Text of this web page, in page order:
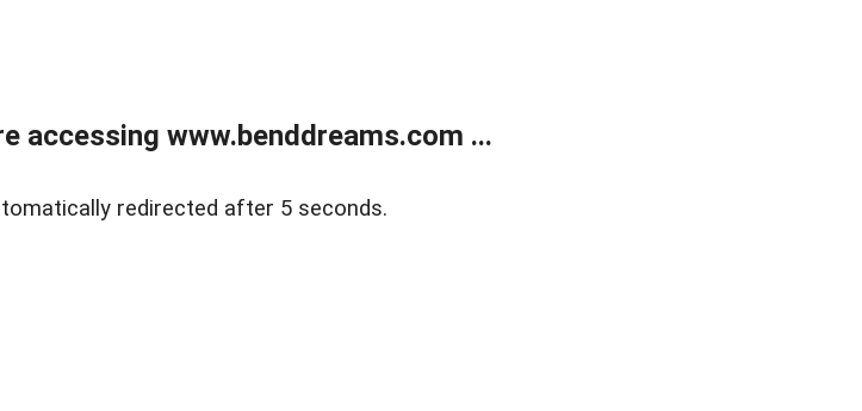
accessing www.benddreams.com ...
redirected after 5 seconds.